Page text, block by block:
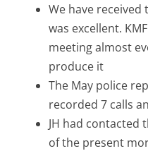
We have received
was excellent.
meeting almost
produce it
The May police
recorded 7 calls
JH had contacted
of the present